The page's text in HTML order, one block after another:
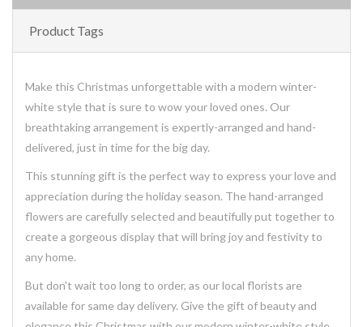
Product Tags
Make this Christmas unforgettable with a modern winter-
white style that is sure to wow your loved ones. Our
breathtakingarrangement is expertly-arranged and hand-
delivered, just in time for the big day.
This stunning gift is the perfect way to express your love and
appreciation during the holiday season. The hand-arranged
flowers are carefully selected and beautifully put together to
create a gorgeous display that will bring joy and festivity to
any home.
But don't wait too long to order, as our local florists are
available for same day delivery. Give the gift of beauty and